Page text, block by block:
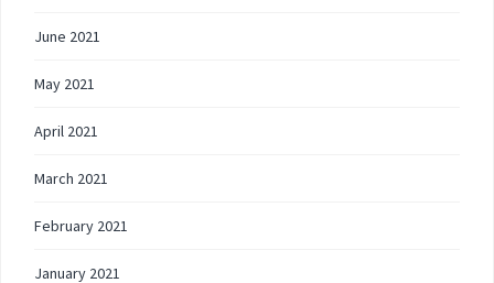
June 2021
May 2021
April 2021
March 2021
February 2021
January 2021